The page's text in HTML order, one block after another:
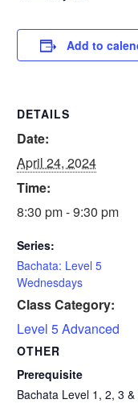
Add to
DETAILS
Date:
April 24, 2024
Time:
8:30 pm - 9:30 pm
Series:
Bachata: Level 5
Wednesdays
Class Category:
Level 5 Advanced
OTHER
Prerequisite
Bachata Level 1, 2, 3 &